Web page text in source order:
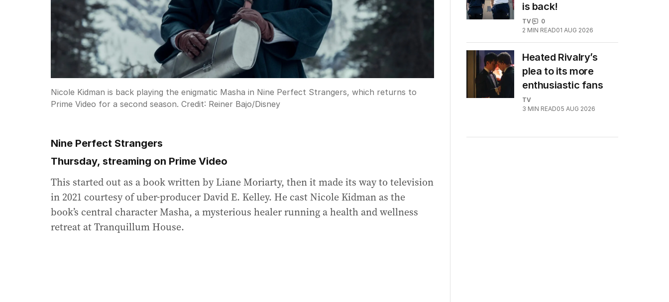
Nicole Kidman is back playing the enigmatic Masha in Nine Perfect Strangers, which returns to
Prime Video for a second season. Credit: Reiner Bajo/Disney
Nine Perfect Strangers
Thursday, streaming on Prime Video
This started out as a book written by Liane Moriarty, then it made its way to television
in 2021 courtesy of uber-producer David E. Kelley. He cast Nicole Kidman as the
book’s central character Masha, a mysterious healer running a health and wellness
retreat at Tranquillum House.
is back!
TV
0
2 MIN READ01 AUG 2026
Heated Rivalry’s
plea to its more
enthusiastic fans
TV
3 MIN READ05 AUG 2026